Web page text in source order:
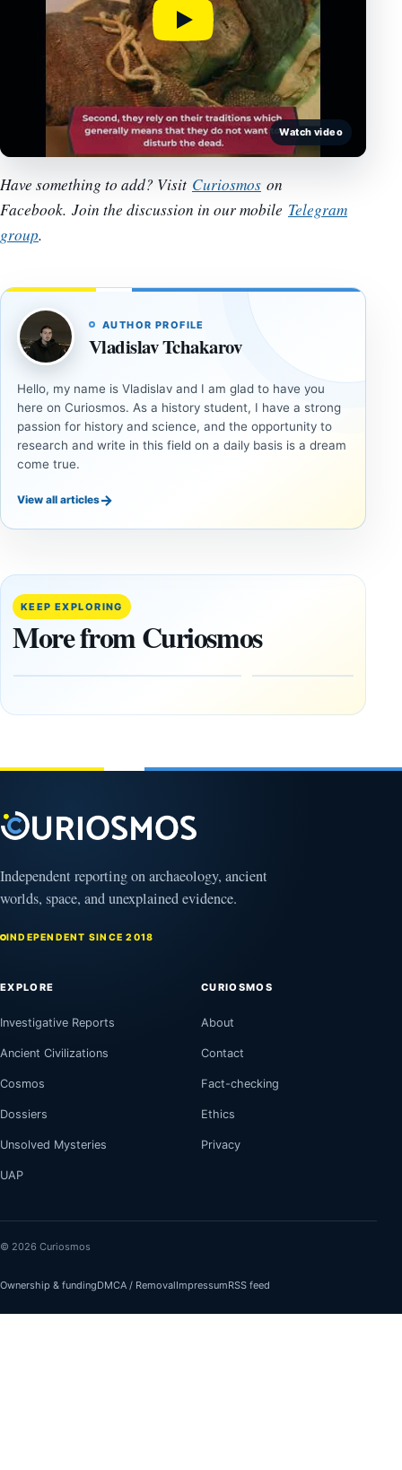
Watch video
Have something to add? Visit Curiosmos on
Facebook. Join the discussion in our mobile Telegram
group.
AUTHOR PROFILE
Vladislav Tchakarov
Hello, my name is Vladislav and I am glad to have you
here on Curiosmos. As a history student, I have a strong
passion for history and science, and the opportunity to
research and write in this field on a daily basis is a dream
come true.
View all articles→
KEEP EXPLORING
More from Curiosmos
ANCIENT
LiDAR
More Than
20,000
Ancient
in the
August
ANCIENT
Minanbé:
Archaeologists
Reserve
Independent reporting on archaeology, ancient
worlds, space, and unexplained evidence.
INDEPENDENT SINCE 2018
EXPLORE
Investigative Reports
Ancient Civilizations
Cosmos
Dossiers
Unsolved Mysteries
UAP
CURIOSMOS
About
Contact
Fact-checking
Ethics
Privacy
© 2026 Curiosmos
Ownership & fundingDMCA / RemovalImpressumRSS feed